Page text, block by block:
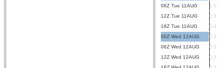
06Z Tue 11AUG
1.0
12Z Tue 11AUG
0.6
18Z Tue 11AUG
0.4
00Z Wed 12AUG
0.3
06Z Wed 12AUG
0.5
12Z Wed 12AUG
0.5